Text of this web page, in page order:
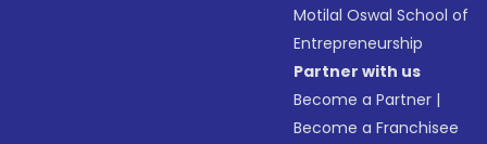
Motilal Oswal School of
Entrepreneurship
Partner with us
Become a Partner |
Become a Franchisee